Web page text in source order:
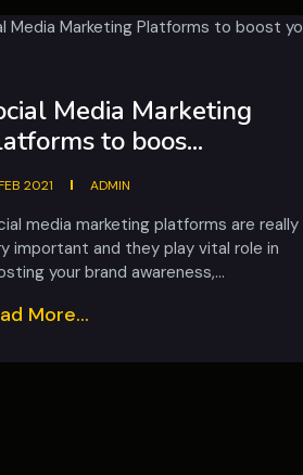
Media Marketing
to boos...
2021 ADMIN
media marketing platforms are really
important and they play vital role in
your brand awareness,...
More...